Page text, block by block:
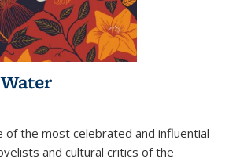
of the most celebrated and influential
and cultural critics of the